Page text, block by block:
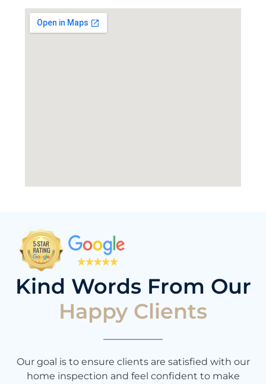
Kind Words From Our
Happy Clients
Our goal is to ensure clients are satisfied with our
home inspection and feel confident to make